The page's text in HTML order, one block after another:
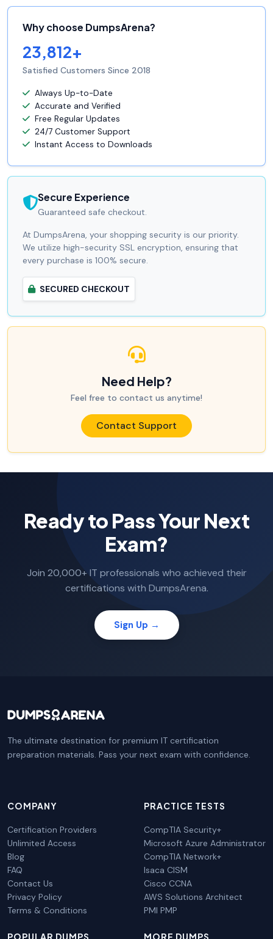
Why choose DumpsArena?
23,812+
Satisfied Customers Since 2018
Always Up-to-Date
Accurate and Verified
Free Regular Updates
24/7 Customer Support
Instant Access to Downloads
Secure Experience
Guaranteed safe checkout.
At DumpsArena, your shopping security is our priority.
We utilize high-security SSL encryption, ensuring that
every purchase is 100% secure.
SECURED CHECKOUT
Need Help?
Feel free to contact us anytime!
Contact Support
Ready to Pass Your Next
Exam?
Join 20,000+ IT professionals who achieved their
certifications with DumpsArena.
Sign Up →
The ultimate destination for premium IT certification
preparation materials. Pass your next exam with confidence.
COMPANY
Certification Providers
Unlimited Access
Blog
FAQ
Contact Us
Privacy Policy
Terms & Conditions
PRACTICE TESTS
CompTIA Security+
Microsoft Azure Administrator
CompTIA Network+
Isaca CISM
Cisco CCNA
AWS Solutions Architect
PMI PMP
POPULAR DUMPS MORE DUMPS